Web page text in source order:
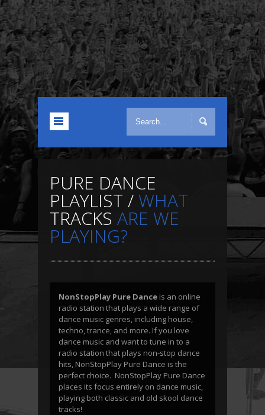
PURE DANCE
PLAYLIST / WHAT
TRACKS ARE WE
PLAYING?
NonStopPlay Pure Dance is an online
radio station that plays a wide range of
dance music genres, including house,
techno, trance, and more. If you love
dance music and want to tune in to a
radio station that plays non-stop dance
hits, NonStopPlay Pure Dance is the
perfect choice. NonStopPlay Pure Dance
places its focus entirely on dance music,
playing both classic and old skool dance
tracks!